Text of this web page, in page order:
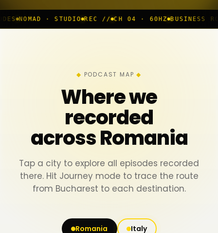
STUDIO REC // CH 04 · 60HZ BUSINESS ROOM ◆ LIVE
PODCAST MAP
Where we
recorded
across Romania
Tap a city to explore all episodes recorded
there. Hit Journey mode to trace the route
from Bucharest to each destination.
Romania Italy